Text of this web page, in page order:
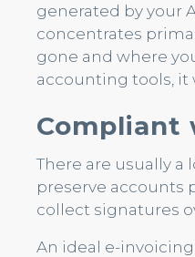
generated by your
concentrates
gone and where
accounting tools, it
Compliant
There are usually a
preserve accounts
collect signatures
An ideal e-